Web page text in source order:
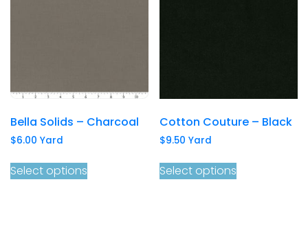
Bella Solids – Charcoal
$6.00 Yard
Select options
Cotton Couture – Black
$9.50 Yard
Select options